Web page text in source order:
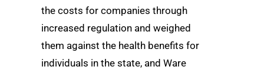
the costs for companies through
increased regulation and weighed
them against the health benefits for
individuals in the state, and Ware